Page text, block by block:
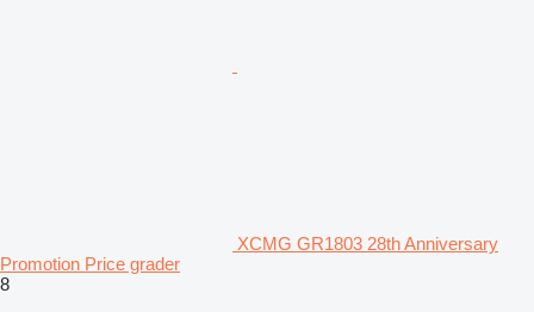
XCMG GR1803 28th Anniversary
Promotion Price grader
8